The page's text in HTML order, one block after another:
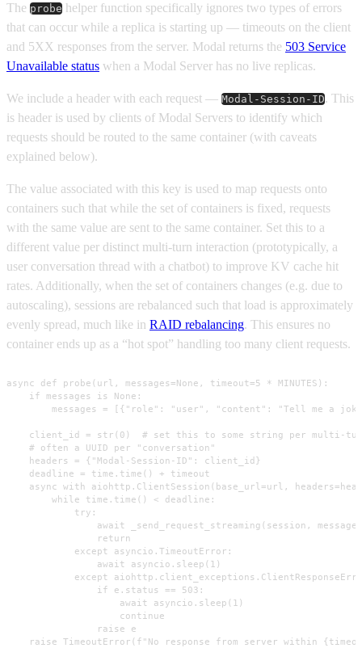
The probe helper function specifically ignores two types of errors
that can occur while a replica is starting up — timeouts on the client
and 5XX responses from the server. Modal returns the 503 Service
Unavailable status when a Modal Server has no live replicas.
We include a header with each request — Modal-Session-ID. This
is header is used by clients of Modal Servers to identify which
requests should be routed to the same container (with caveats
explained below).
The value associated with this key is used to map requests onto
containers such that while the set of containers is fixed, requests
with the same value are sent to the same container. Set this to a
different value per distinct multi-turn interaction (prototypically, a
user conversation thread with a chatbot) to improve KV cache hit
rates. Additionally, when the set of containers changes (e.g. due to
autoscaling), sessions are rebalanced such that load is approximately
evenly spread, much like in RAID rebalancing. This ensures no
container ends up as a “hot spot” handling too many client requests.
async def probe(url, messages=None, timeout=5 * MINUTES):
    if messages is None:
messages = [{"role": "user", "content": "Tell me a
client_id = str(0)  # set this to some string per multi-
    # often a UUID per "conversation"
    headers = {"Modal-Session-ID": client_id}
    deadline = time.time() + timeout
async with aiohttp.ClientSession(base_url=url,
        while time.time() < deadline:
            try:
await _send_request_streaming(session,
                return
            except asyncio.TimeoutError:
                await asyncio.sleep(1)
except
                if e.status == 503:
                    await asyncio.sleep(1)
                    continue
                raise e
raise TimeoutError(f"No response from server within